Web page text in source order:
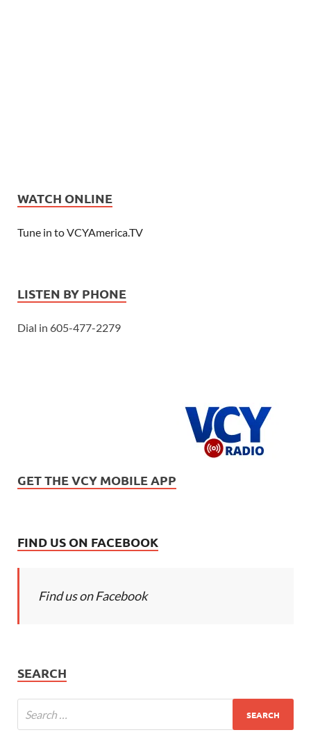
WATCH ONLINE
Tune in to VCYAmerica.TV
LISTEN BY PHONE
Dial in 605-477-2279
GET THE VCY MOBILE APP
FIND US ON FACEBOOK
Find us on Facebook
SEARCH